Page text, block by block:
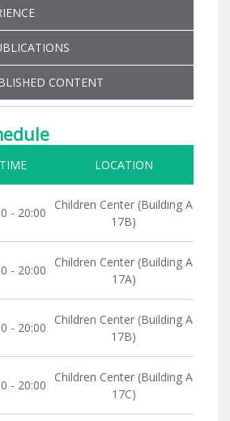
CONTENT
TIME LOCATION
- 20:00
Children Center (Building A
17B)
- 20:00
Children Center (Building A
17A)
- 20:00
Children Center (Building A
17B)
- 20:00
Children Center (Building A
17C)